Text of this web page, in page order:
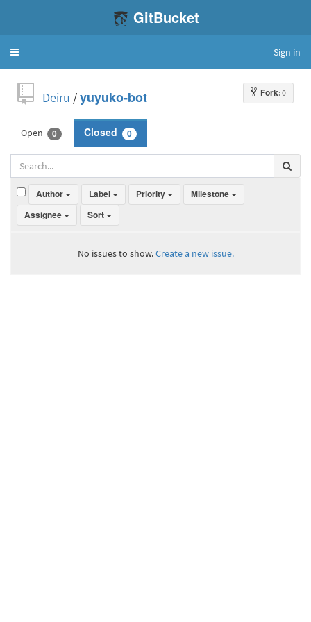
GitBucket
Toggle
Sign in
Fork: 0
Deiru /yuyuko-bot
Open 0 Closed 0
Author Label Priority
Milestone
Assignee
Sort
No issues to show.Create a new issue.